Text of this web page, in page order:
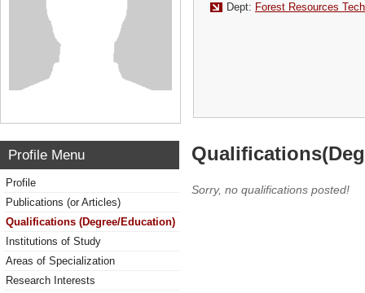
Dept: Forest Resources
Profile Menu
Profile
Publications (or Articles)
Qualifications (Degree/Education)
Institutions of Study
Areas of Specialization
Research Interests
Sorry, no qualifications posted!